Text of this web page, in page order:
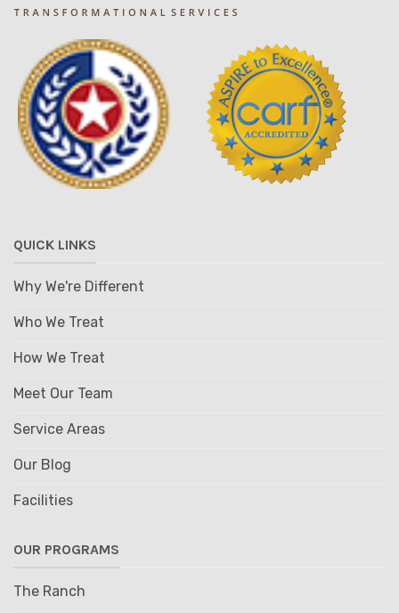
QUICK LINKS
Why We're Different
Who We Treat
How We Treat
Meet Our Team
Service Areas
Our Blog
Facilities
OUR PROGRAMS
The Ranch